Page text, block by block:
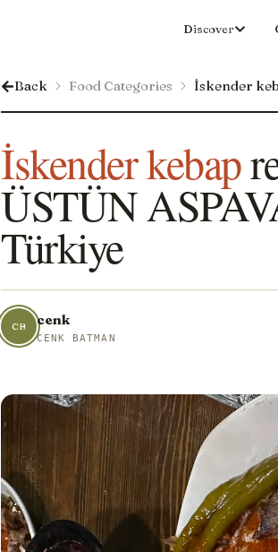
Discover
Back Food Categories İskender
İskender kebap
ÜSTÜN
Türkiye
CB cenk
CENK BATMAN